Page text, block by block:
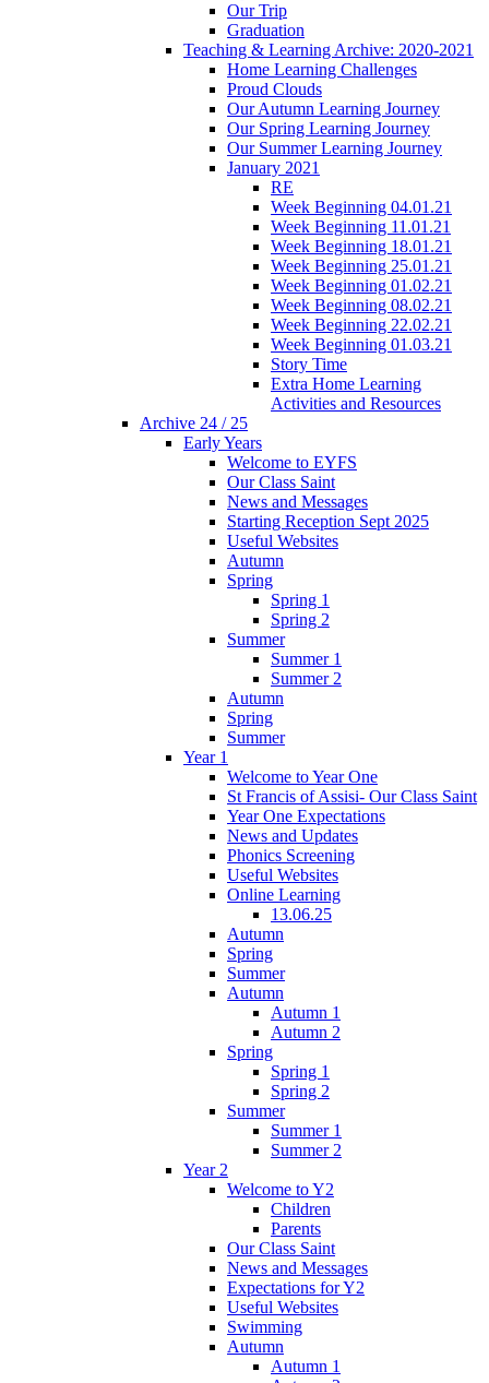
Our Trip
Graduation
Teaching & Learning Archive: 2020-2021
Home Learning Challenges
Proud Clouds
Our Autumn Learning Journey
Our Spring Learning Journey
Our Summer Learning Journey
January 2021
RE
Week Beginning 04.01.21
Week Beginning 11.01.21
Week Beginning 18.01.21
Week Beginning 25.01.21
Week Beginning 01.02.21
Week Beginning 08.02.21
Week Beginning 22.02.21
Week Beginning 01.03.21
Story Time
Extra Home Learning
Activities and Resources
Archive 24 / 25
Early Years
Welcome to EYFS
Our Class Saint
News and Messages
Starting Reception Sept 2025
Useful Websites
Autumn
Spring
Spring 1
Spring 2
Summer
Summer 1
Summer 2
Autumn
Spring
Summer
Year 1
Welcome to Year One
St Francis of Assisi- Our Class Saint
Year One Expectations
News and Updates
Phonics Screening
Useful Websites
Online Learning
13.06.25
Autumn
Spring
Summer
Autumn
Autumn 1
Autumn 2
Spring
Spring 1
Spring 2
Summer
Summer 1
Summer 2
Year 2
Welcome to Y2
Children
Parents
Our Class Saint
News and Messages
Expectations for Y2
Useful Websites
Swimming
Autumn
Autumn 1